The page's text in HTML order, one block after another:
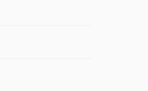
Dhabi International Airport
for international